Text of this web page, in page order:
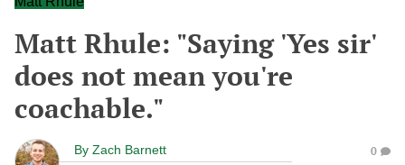
Matt Rhule: "Saying 'Yes sir'
does not mean you're
coachable."
By Zach Barnett 0